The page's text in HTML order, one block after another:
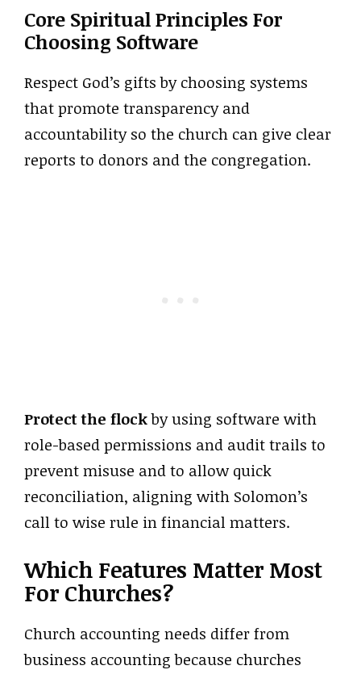
Core Spiritual Principles For
Choosing Software
Respect God’s gifts by choosing systems
that promote transparency and
accountability so the church can give clear
reports to donors and the congregation.
Protect the flockby using software with
role-based permissions and audit trails to
prevent misuse and to allow quick
reconciliation, aligning with Solomon’s
call to wise rule in financial matters.
Which Features Matter Most
For Churches?
Church accounting needs differ from
business accounting because churches